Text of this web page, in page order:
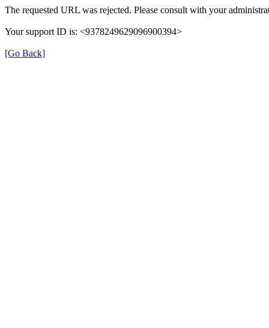
The requested URL was rejected. Please consult with your
Your support ID is: <9378249629096900394>
[Go Back]